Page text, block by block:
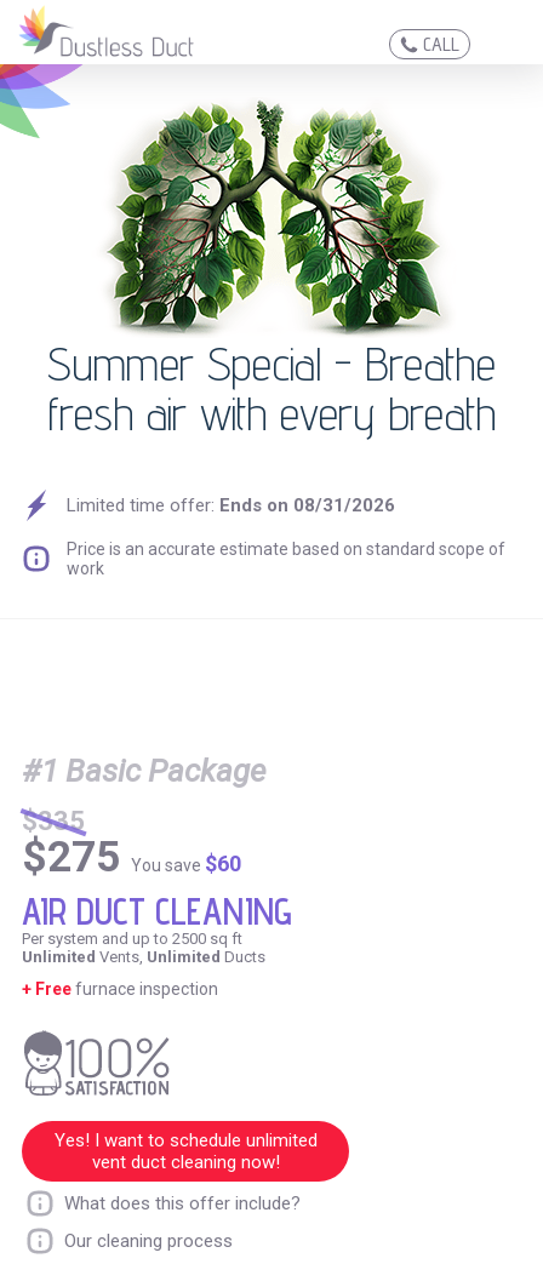
CALL
Summer Special - Breathe
fresh air with every breath
Limited time offer: Ends on 08/31/2026
Price is an accurate estimate based on standard scope of
work
#1 Basic Package
$335
$275 You save $60
AIR DUCT CLEANING
Per system and up to 2500 sq ft
Unlimited Vents, Unlimited Ducts
+ Freefurnace inspection
Yes! I want to schedule unlimited
vent duct cleaning now!
What does this offer include?
Our cleaning process